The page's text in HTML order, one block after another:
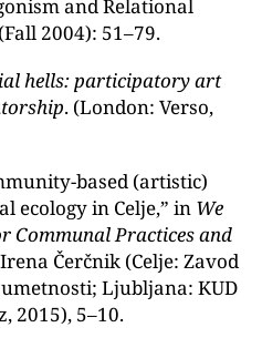
and Relational
2004): 51–79.
hells: participatory art
. (London: Verso,
based (artistic)
ecology in Celje,ˮ in We
Communal Practices and
Irena Čerčnik (Celje: Zavod
Ljubljana: KUD
2015), 5–10.